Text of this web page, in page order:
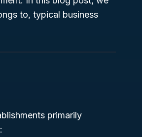
to, typical business
primarily